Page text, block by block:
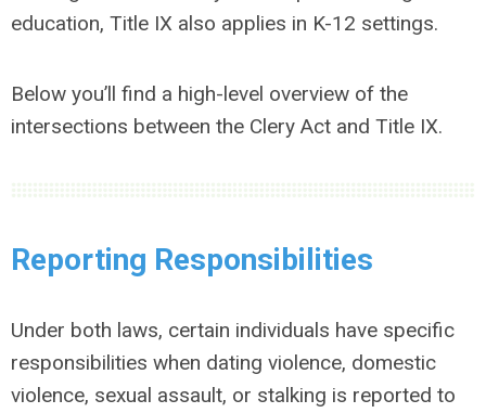
education, Title IX also applies in K-12 settings.
Below you’ll find a high-level overview of the
intersections between the Clery Act and Title IX.
Reporting Responsibilities
Under both laws, certain individuals have specific
responsibilities when dating violence, domestic
violence, sexual assault, or stalking is reported to